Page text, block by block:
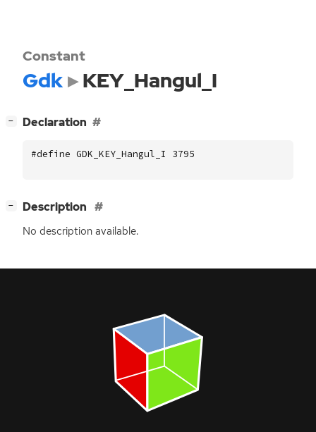
Constant
Gdk KEY_Hangul_I
− Declaration
#define GDK_KEY_Hangul_I 3795
− Description
No description available.